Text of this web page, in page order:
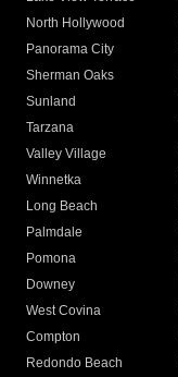
North Hollywood
Panorama City
Sherman Oaks
Sunland
Tarzana
Valley Village
Winnetka
Long Beach
Palmdale
Pomona
Downey
West Covina
Compton
Redondo Beach